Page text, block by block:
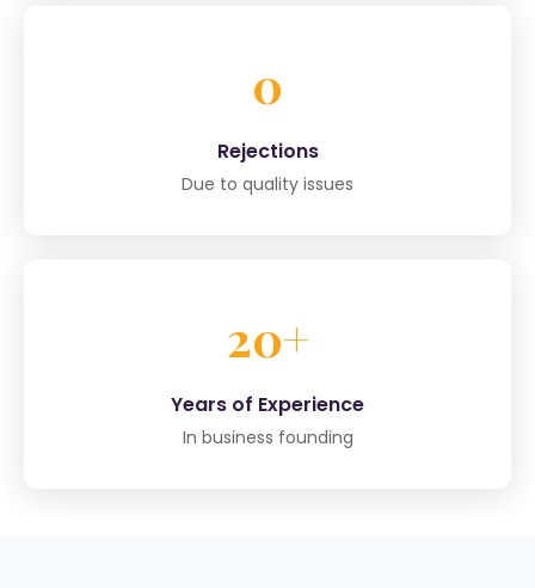
0
Rejections
Due to quality issues
20+
Years of Experience
In business founding